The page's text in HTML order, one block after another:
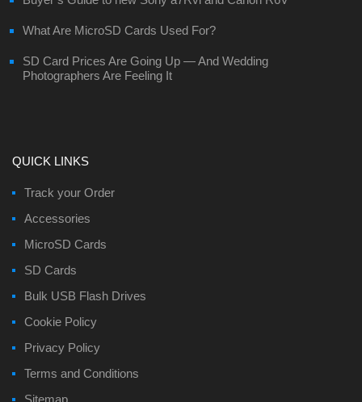
What Are MicroSD Cards Used For?
SD Card Prices Are Going Up — And Wedding
Photographers Are Feeling It
QUICK LINKS
Track your Order
Accessories
MicroSD Cards
SD Cards
Bulk USB Flash Drives
Cookie Policy
Privacy Policy
Terms and Conditions
Sitemap